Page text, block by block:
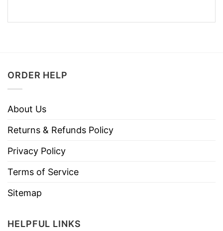
ORDER HELP
About Us
Returns & Refunds Policy
Privacy Policy
Terms of Service
Sitemap
HELPFUL LINKS